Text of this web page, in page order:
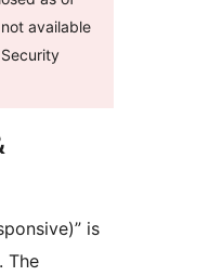
available
is
The